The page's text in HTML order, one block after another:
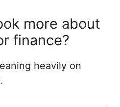
more about
finance?
heavily on